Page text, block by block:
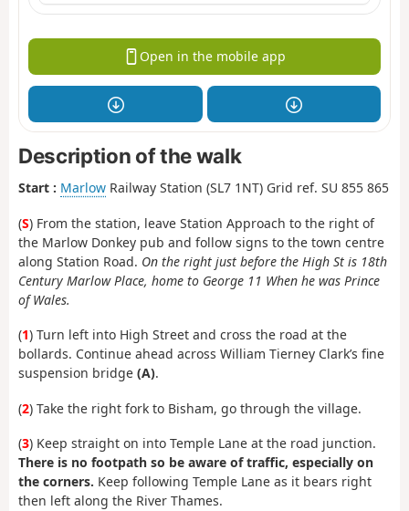
Open in the mobile app
Description of the walk
Start : Marlow Railway Station (SL7 1NT) Grid ref. SU 855 865
(S) From the station, leave Station Approach to the right of
the Marlow Donkey pub and follow signs to the town centre
along Station Road. On the right just before the High St is 18th
Century Marlow Place, home to George 11 When he was Prince
of Wales.
(1) Turn left into High Street and cross the road at the
bollards. Continue ahead across William Tierney Clark’s fine
suspension bridge (A).
(2) Take the right fork to Bisham, go through the village.
(3) Keep straight on into Temple Lane at the road junction.
There is no footpath so be aware of traffic, especially on
the corners. Keep following Temple Lane as it bears right
then left along the River Thames.